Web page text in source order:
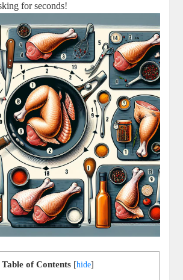
for seconds!
Table of Contents [hide]